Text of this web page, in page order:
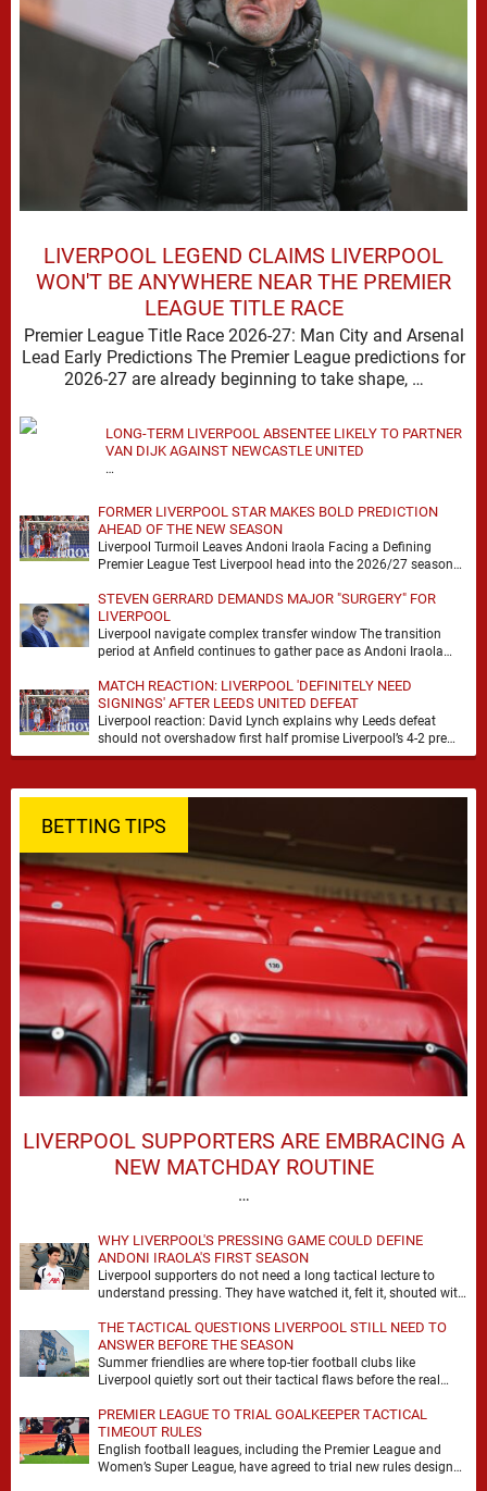
LIVERPOOL LEGEND CLAIMS LIVERPOOL
WON'T BE ANYWHERE NEAR THE PREMIER
LEAGUE TITLE RACE
Premier League Title Race 2026-27: Man City and Arsenal
Lead Early Predictions The Premier League predictions for
2026-27 are already beginning to take shape, …
LONG-TERM LIVERPOOL ABSENTEE LIKELY TO PARTNER
VAN DIJK AGAINST NEWCASTLE UNITED
…
FORMER LIVERPOOL STAR MAKES BOLD PREDICTION
AHEAD OF THE NEW SEASON
Liverpool Turmoil Leaves Andoni Iraola Facing a Defining
Premier League Test Liverpool head into the 2026/27 season
STEVEN GERRARD DEMANDS MAJOR "SURGERY" FOR
LIVERPOOL
Liverpool navigate complex transfer window The transition
period at Anfield continues to gather pace as Andoni Iraola
MATCH REACTION: LIVERPOOL 'DEFINITELY NEED
SIGNINGS' AFTER LEEDS UNITED DEFEAT
Liverpool reaction: David Lynch explains why Leeds defeat
should not overshadow first half promise Liverpool’s 4-2 pre
season defeat against Leeds United created plenty …
BETTING TIPS
LIVERPOOL SUPPORTERS ARE EMBRACING A
NEW MATCHDAY ROUTINE
…
WHY LIVERPOOL'S PRESSING GAME COULD DEFINE
ANDONI IRAOLA'S FIRST SEASON
Liverpool supporters do not need a long tactical lecture to
understand pressing. They have watched it, felt it, shouted with
THE TACTICAL QUESTIONS LIVERPOOL STILL NEED TO
ANSWER BEFORE THE SEASON
Summer friendlies are where top-tier football clubs like
Liverpool quietly sort out their tactical flaws before the real
PREMIER LEAGUE TO TRIAL GOALKEEPER TACTICAL
TIMEOUT RULES
English football leagues, including the Premier League and
Women’s Super League, have agreed to trial new rules designed